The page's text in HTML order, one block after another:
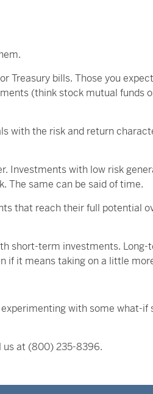
Treasury bills. Those you
(think stock mutual funds
with the risk and return
Investments with low risk
The same can be said of time.
that reach their full potential
short-term investments.
if it means taking on a little
with some what-if
us at (800) 235-8396.